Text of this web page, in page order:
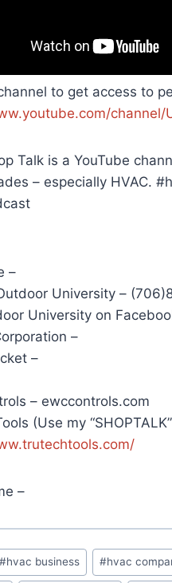
to get access to
channel/
Talk is a YouTube
– especially HVAC.
–
University –
University on
–
–
– ewccontrols.com
(Use my
–
#hvac business #hvac